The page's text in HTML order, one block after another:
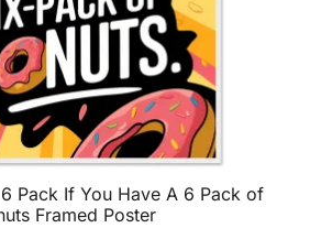
Pack If You Have A 6 Pack of
Framed Poster